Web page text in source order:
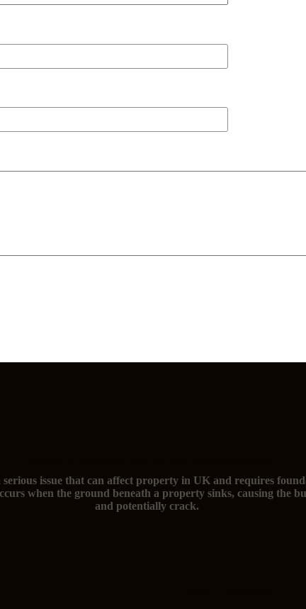
serious issue that can affect property in UK and requires
when the ground beneath a property sinks, causing the
and potentially crack.